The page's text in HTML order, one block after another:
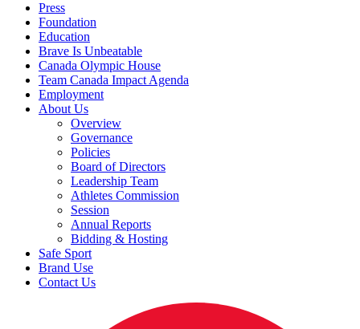
Press
Foundation
Education
Brave Is Unbeatable
Canada Olympic House
Team Canada Impact Agenda
Employment
About Us
Overview
Governance
Policies
Board of Directors
Leadership Team
Athletes Commission
Session
Annual Reports
Bidding & Hosting
Safe Sport
Brand Use
Contact Us